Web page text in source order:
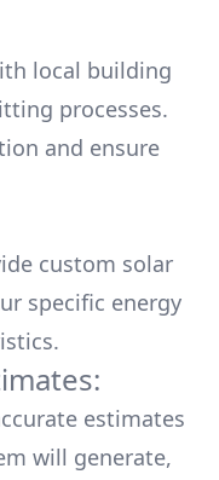
local building
processes.
and ensure
custom solar
specific energy
estimates
will generate,